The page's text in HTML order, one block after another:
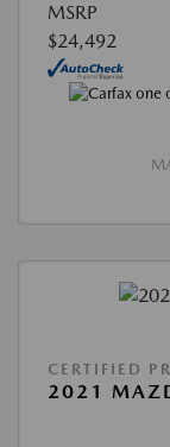
MSRP
$24,492
CERTIFIED
2021